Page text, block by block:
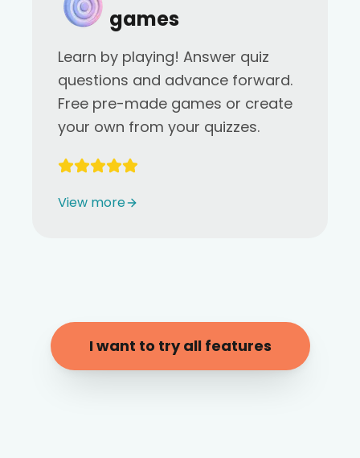
games
Learn by playing! Answer quiz
questions and advance forward.
Free pre-made games or create
your own from your quizzes.
View more
I want to try all features